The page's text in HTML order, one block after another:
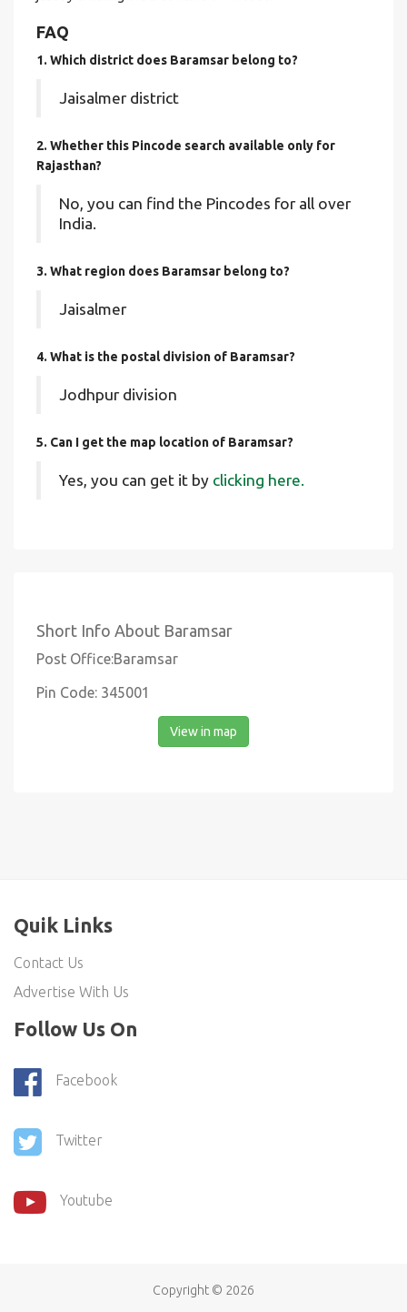
FAQ
1. Which district does Baramsar belong to?
Jaisalmer district
2. Whether this Pincode search available only for
Rajasthan?
No, you can find the Pincodes for all over
India.
3. What region does Baramsar belong to?
Jaisalmer
4. What is the postal division of Baramsar?
Jodhpur division
5. Can I get the map location of Baramsar?
Yes, you can get it by clicking here.
Short Info About Baramsar
Post Office:Baramsar
Pin Code: 345001
View in map
Quik Links
Contact Us
Advertise With Us
Follow Us On
Facebook
Twitter
Youtube
Copyright © 2026